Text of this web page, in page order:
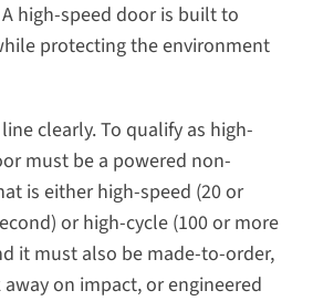
high-speed door is built to
protecting the environment
clearly. To qualify as high-
must be a powered non-
is either high-speed (20 or
or high-cycle (100 or more
it must also be made-to-order,
on impact, or engineered